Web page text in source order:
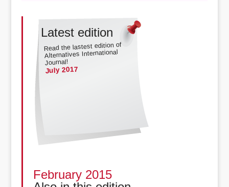
Latest edition
Read the lastest edition of
Alternatives International
Journal!
July 2017
February 2015